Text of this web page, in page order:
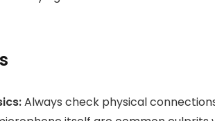
Always check physical